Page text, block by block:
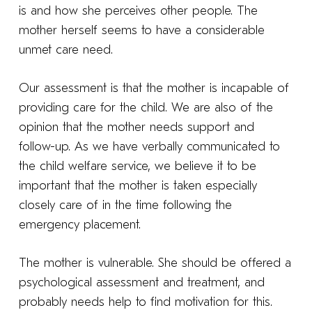
is and how she perceives other people. The
mother herself seems to have a considerable
unmet care need.
Our assessment is that the mother is incapable of
providing care for the child. We are also of the
opinion that the mother needs support and
follow-up. As we have verbally communicated to
the child welfare service, we believe it to be
important that the mother is taken especially
closely care of in the time following the
emergency placement.
The mother is vulnerable. She should be offered a
psychological assessment and treatment, and
probably needs help to find motivation for this.